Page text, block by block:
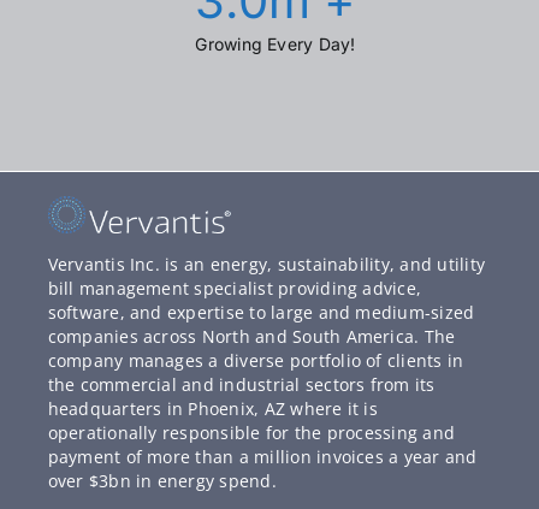
Growing Every Day!
Vervantis Inc. is an energy, sustainability, and utility
bill management specialist providing advice,
software, and expertise to large and medium-sized
companies across North and South America. The
company manages a diverse portfolio of clients in
the commercial and industrial sectors from its
headquarters in Phoenix, AZ where it is
operationally responsible for the processing and
payment of more than a million invoices a year and
over $3bn in energy spend.